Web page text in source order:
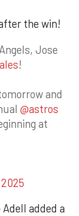
the win!
Jose
!
and
@astros
at
added a